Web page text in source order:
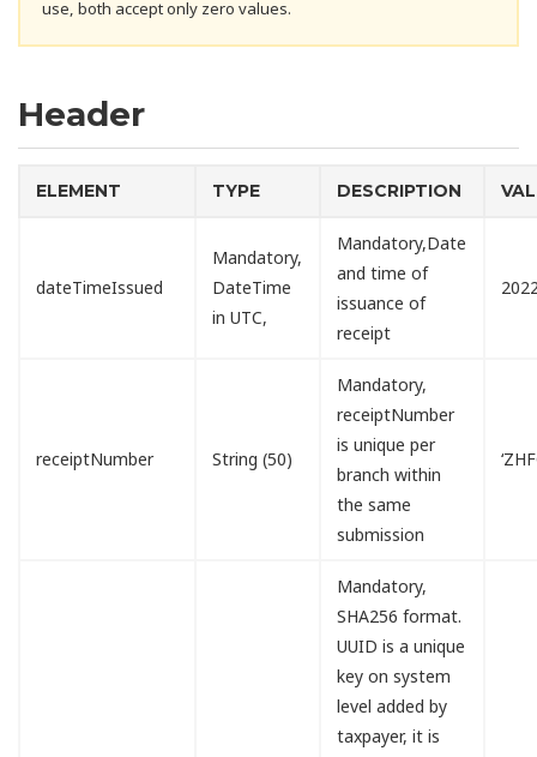
use, both accept only zero values.
Header
ELEMENT TYPE DESCRIPTION
dateTimeIssued
Mandatory,
DateTime
in UTC,
Mandatory,Date
and time of
issuance of
receipt
receiptNumber String (50)
Mandatory,
receiptNumber
is unique per
branch within
the same
submission
Mandatory,
SHA256 format.
UUID is a unique
key on system
level added by
taxpayer, it is